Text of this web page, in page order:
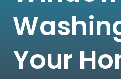
Your